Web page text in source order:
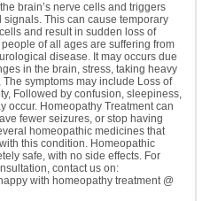
brain’s nerve cells and triggers
This can cause temporary
and result in sudden loss of
of all ages are suffering from
disease. It may occurs due
in the brain, stress, taking heavy
symptoms may include Loss of
Followed by confusion, sleepiness,
occur. Homeopathy Treatment can
fewer seizures, or stop having
homeopathic medicines that
this condition. Homeopathic
safe, with no side effects. For
contact us on:
with homeopathy treatment @